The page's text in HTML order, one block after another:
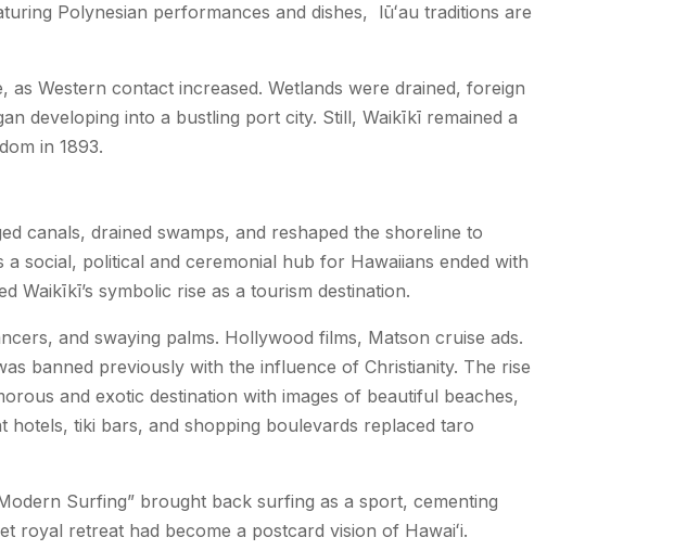
Polynesian performances and dishes, lūʻautraditions are
Western contact increased. Wetlands were drained, foreign
developing into a bustling port city. Still, Waikīkī remained a
in 1893.
canals, drained swamps, and reshaped the shoreline to
social, political and ceremonial hub for Hawaiians ended with
Waikīkī’s symbolic rise as a tourism destination.
and swaying palms. Hollywood films, Matson cruise ads.
banned previously with the influence of Christianity. The rise
and exotic destination with images of beautiful beaches,
hotels, tiki bars, and shopping boulevards replaced taro
Surfing” brought back surfing as a sport, cementing
royal retreat had become a postcard vision of Hawaiʻi.